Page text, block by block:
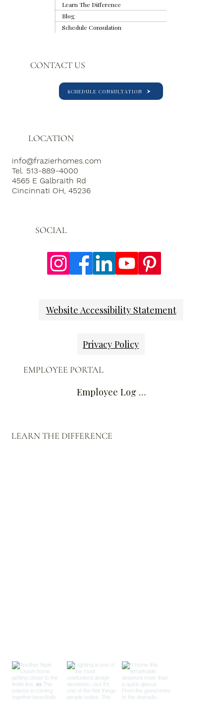
Loving
Learn The Difference
Blog
Schedule Consulation
LOCATION
info@frazierhomes.com
Tel. 513-889-4000
4565 E Galbraith Rd
Cincinnati OH, 45236
SOCIAL
Privacy Policy
Website Accessibility Statement
CONTACT US
SCHEDULE CONSULTATION
LEARN THE DIFFERENCE
Employee Log In
EMPLOYEE PORTAL